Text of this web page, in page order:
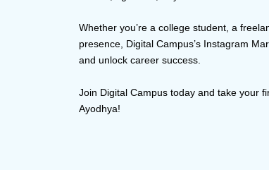
Whether you’re a college student, a
presence, Digital Campus’s Instagram
and unlock career success.
Join Digital Campus today and take your
Ayodhya!